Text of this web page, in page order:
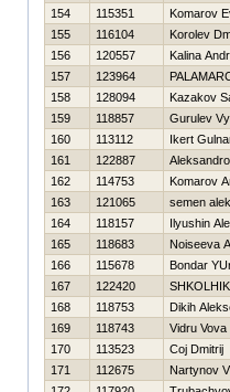
154
115351
Komarov
155
116104
Korolev
156
120557
Kalina
157
123964
158
128094
Kazakov
159
118857
Gurulev
160
113112
Ikert
161
122887
162
114753
Komarov
163
121065
semen
164
118157
Ilyushin
165
118683
Noiseeva
166
115678
Bondar
167
122420
168
118753
Dikih
169
118743
Vidru Vova
170
113523
Coj Dmitrij
171
112675
Nartynov